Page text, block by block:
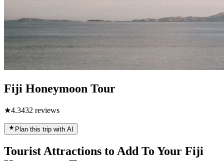
Fiji Honeymoon Tour
★4.3432 reviews
Plan this trip with AI
Tourist Attractions to Add To Your Fiji